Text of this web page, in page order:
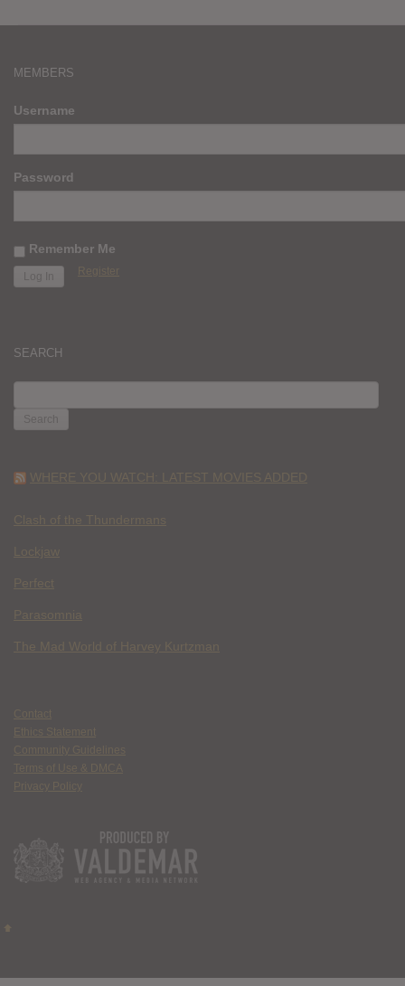
MEMBERS
Username
Password
Remember Me
Register
SEARCH
FOR:
WHERE YOU WATCH: LATEST MOVIES ADDED
Clash of the Thundermans
Lockjaw
Perfect
Parasomnia
The Mad World of Harvey Kurtzman
Contact
Ethics Statement
Community Guidelines
Terms of Use & DMCA
Privacy Policy